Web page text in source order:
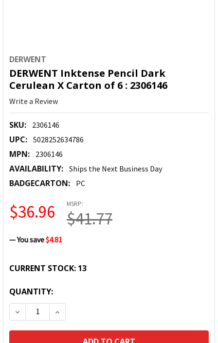
DERWENT
DERWENT Inktense Pencil Dark
Cerulean X Carton of 6 : 2306146
Write a Review
SKU: 2306146
UPC: 5028252634786
MPN: 2306146
AVAILABILITY: Ships the Next Business Day
BADGECARTON: PC
MSRP:
$41.77
$36.96
— You save$4.81
CURRENT STOCK: 13
QUANTITY:
DECREASE QUANTITY:INCREASE QUANTITY: